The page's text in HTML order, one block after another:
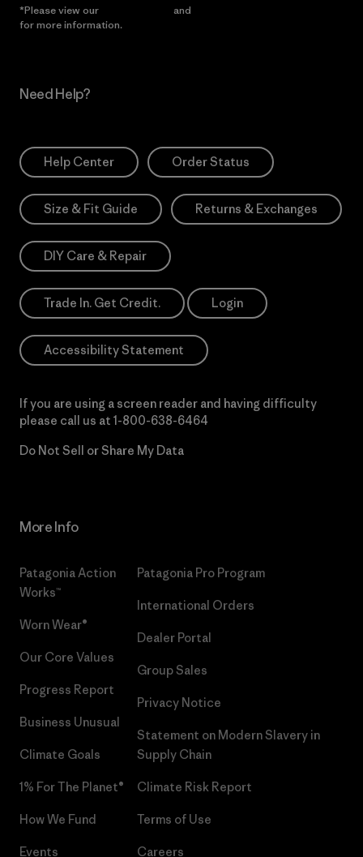
*Please view our and
for more information.
Need Help?
Help Center Order Status
Size & Fit Guide Returns & Exchanges
DIY Care & Repair
Trade In. Get Credit. Login
Accessibility Statement
If you are using a screen reader and having difficulty
please call us at 1-800-638-6464
Do Not Sell or Share My Data
More Info
Patagonia Action
Works™
Worn Wear®
Our Core Values
Progress Report
Business Unusual
Climate Goals
1% For The Planet®
How We Fund
Events
Patagonia Pro Program
International Orders
Dealer Portal
Group Sales
Privacy Notice
Statement on Modern Slavery in
Supply Chain
Climate Risk Report
Terms of Use
Careers